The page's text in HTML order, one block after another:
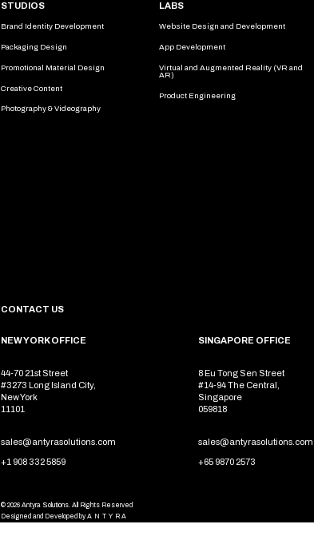
STUDIOS
Brand Identity Development
Packaging Design
Promotional Material Design
Creative Content
Photography & Videography
LABS
Website Design and Development
App Development
Virtual and Augmented Reality (VR and
AR)
Product Engineering
CONTACT US
NEW YORK OFFICE
44-70 21st Street
#3273 Long Island City,
New York
11101
sales@antyrasolutions.com
+1 908 332 5859
SINGAPORE OFFICE
8 Eu Tong Sen Street
#14-94 The Central,
Singapore
059818
sales@antyrasolutions.com
+65 9870 2573
© 2026 Antyra Solutions. All Rights Reserved
Designed and Developed byANTYRA